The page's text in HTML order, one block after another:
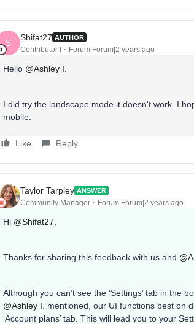
S
Shifat27 AUTHOR
Contributor I Forum|Forum|2 years ago
Hello @Ashley I.
I did try the landscape mode it doesn't work. I
mobile.
Like Reply
Taylor Tarpley ANSWER
Community Manager Forum|Forum|2 years ago
Hi @Shifat27
Thanks for sharing this feedback with us and
Although you can’t see the ‘Settings’ tab in the
@Ashley I.
mentioned, our UI functions best on
‘Account plans’ tab. This will lead you to your